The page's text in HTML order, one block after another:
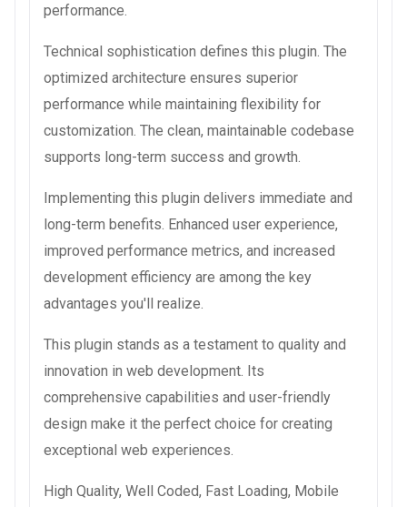
performance.
Technical sophistication defines this plugin. The
optimized architecture ensures superior
performance while maintaining flexibility for
customization. The clean, maintainable codebase
supports long-term success and growth.
Implementing this plugin delivers immediate and
long-term benefits. Enhanced user experience,
improved performance metrics, and increased
development efficiency are among the key
advantages you'll realize.
This plugin stands as a testament to quality and
innovation in web development. Its
comprehensive capabilities and user-friendly
design make it the perfect choice for creating
exceptional web experiences.
High Quality, Well Coded, Fast Loading, Mobile